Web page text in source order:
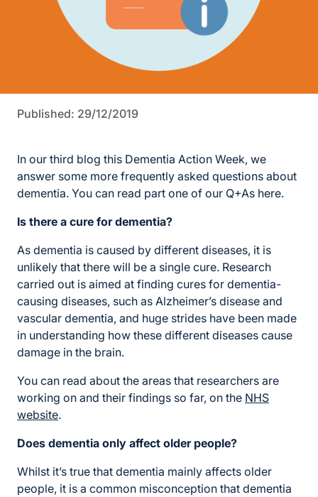
Published: 29/12/2019
In our third blog this Dementia Action Week, we
answer some more frequently asked questions about
dementia. You can read part one of our Q+As here.
Is there a cure for dementia?
As dementia is caused by different diseases, it is
unlikely that there will be a single cure. Research
carried out is aimed at finding cures for dementia-
causing diseases, such as Alzheimer’s disease and
vascular dementia, and huge strides have been made
in understanding how these different diseases cause
damage in the brain.
You can read about the areas that researchers are
working on and their findings so far, on the NHS
website.
Does dementia only affect older people?
Whilst it’s true that dementia mainly affects older
people, it is a common misconception that dementia